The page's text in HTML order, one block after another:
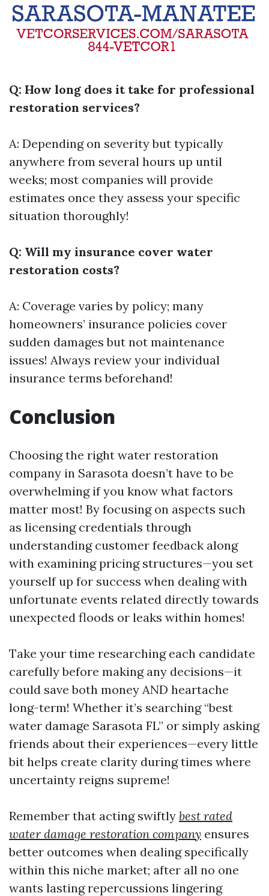
Q: How long does it take for professional
restoration services?
A: Depending on severity but typically
anywhere from several hours up until
weeks; most companies will provide
estimates once they assess your specific
situation thoroughly!
Q: Will my insurance cover water
restoration costs?
A: Coverage varies by policy; many
homeowners’ insurance policies cover
sudden damages but not maintenance
issues! Always review your individual
insurance terms beforehand!
Conclusion
Choosing the right water restoration
company in Sarasota doesn’t have to be
overwhelming if you know what factors
matter most! By focusing on aspects such
as licensing credentials through
understanding customer feedback along
with examining pricing structures—you set
yourself up for success when dealing with
unfortunate events related directly towards
unexpected floods or leaks within homes!
Take your time researching each candidate
carefully before making any decisions—it
could save both money AND heartache
long-term! Whether it’s searching “best
water damage Sarasota FL” or simply asking
friends about their experiences—every little
bit helps create clarity during times where
uncertainty reigns supreme!
Remember that acting swiftly best rated
water damage restoration company ensures
better outcomes when dealing specifically
within this niche market; after all no one
wants lasting repercussions lingering